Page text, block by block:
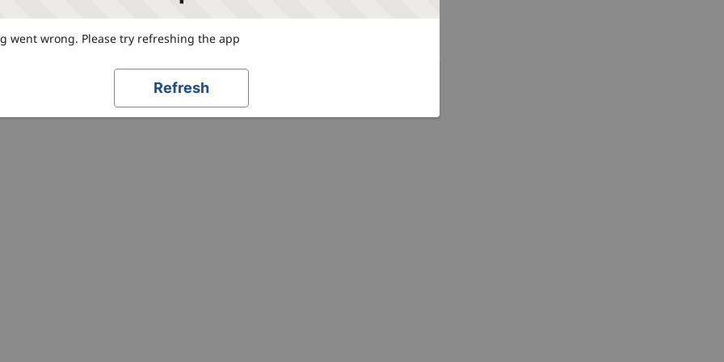
went wrong. Please try refreshing the app
Refresh